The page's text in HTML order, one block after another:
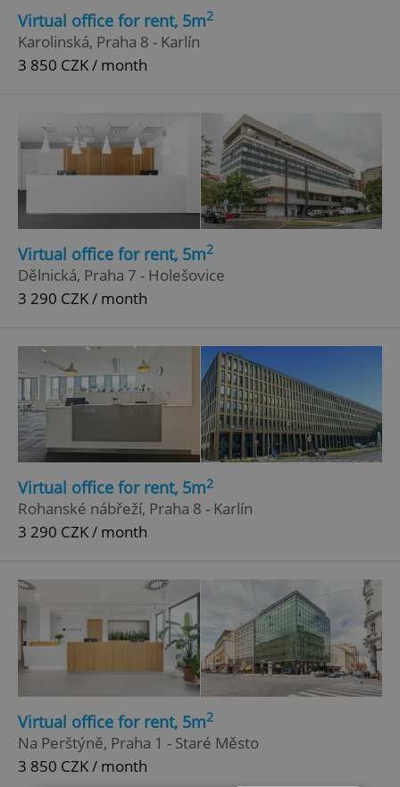
Virtual office for rent, 5m2
Karolinská, Praha 8 - Karlín
3 850 CZK / month
Virtual office for rent, 5m2
Dělnická, Praha 7 - Holešovice
3 290 CZK / month
Virtual office for rent, 5m2
Rohanské nábřeží, Praha 8 - Karlín
3 290 CZK / month
Virtual office for rent, 5m2
Na Perštýně, Praha 1 - Staré Město
3 850 CZK / month